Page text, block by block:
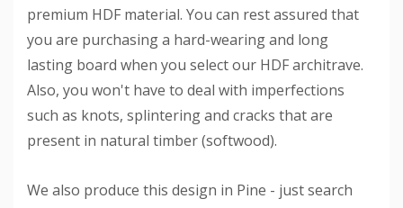
premium HDF material. You can rest assured that
you are purchasing a hard-wearing and long
lasting board when you select our HDF architrave.
Also, you won't have to deal with imperfections
such as knots, splintering and cracks that are
present in natural timber (softwood).
We also produce this design in Pine - just search